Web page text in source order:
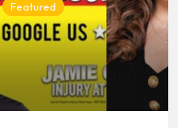
Featured